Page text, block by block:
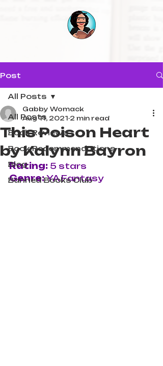
Post
All Posts
Book Reviews
Book Recommendations
Blog
Banned Books Club
All Posts
This Poison Heart
by Kalynn Bayron
Gabby Womack
Aug 11, 2021 2 min read
Rating: 5 stars
Genre: YA Fantasy